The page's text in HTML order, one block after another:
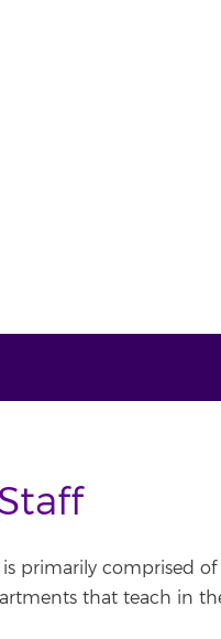
primarily comprised
that teach in